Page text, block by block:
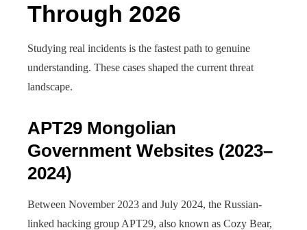
Through 2026
Studying real incidents is the fastest path to genuine
understanding. These cases shaped the current threat
landscape.
APT29 Mongolian
Government Websites (2023–
2024)
Between November 2023 and July 2024, the Russian-
linked hacking group APT29, also known as Cozy Bear,